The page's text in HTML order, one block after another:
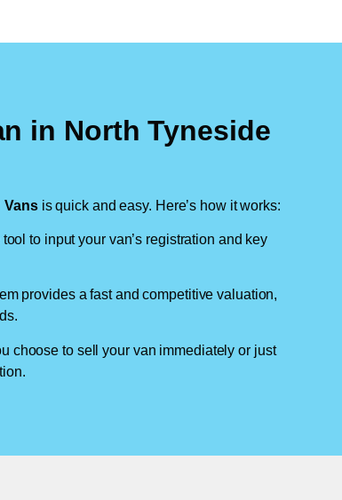
in North Tyneside
Vansis quick and easy. Here’s how it works:
to input your van’s registration and key
provides a fast and competitive valuation,
choose to sell your van immediately or just